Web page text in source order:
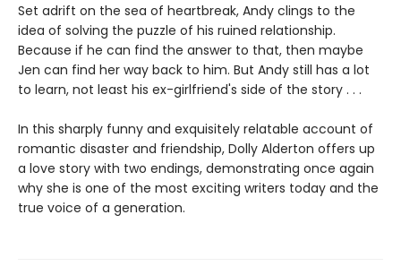
Set adrift on the sea of heartbreak, Andy clings to the
idea of solving the puzzle of his ruined relationship.
Because if he can find the answer to that, then maybe
Jen can find her way back to him. But Andy still has a lot
to learn, not least his ex-girlfriend's side of the story . . .
In this sharply funny and exquisitely relatable account of
romantic disaster and friendship, Dolly Alderton offers up
a love story with two endings, demonstrating once again
why she is one of the most exciting writers today and the
true voice of a generation.